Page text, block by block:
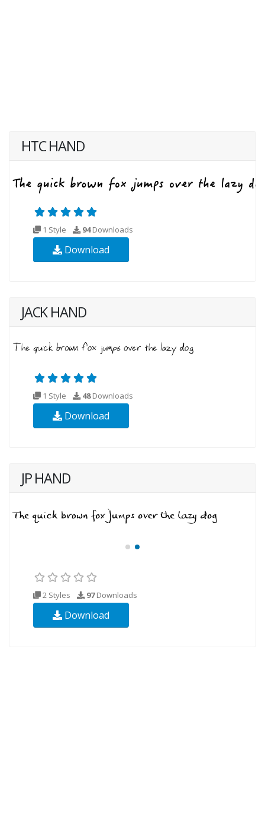
HTC HAND
1 Style 94Downloads
Download
JACK HAND
1 Style 48Downloads
Download
JP HAND
2 Styles 97Downloads
Download